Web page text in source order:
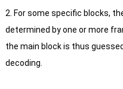
2. For some specific blocks,
determined by one or more
the main block is thus
decoding.